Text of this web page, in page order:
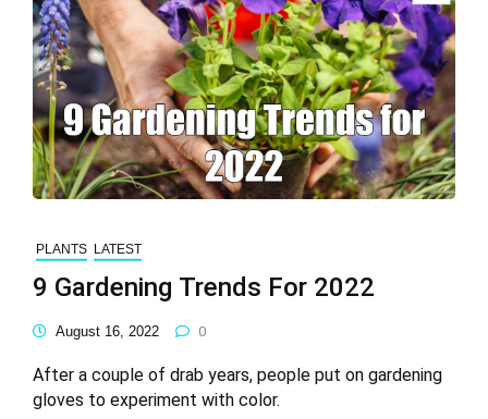
PLANTS LATEST
9 Gardening Trends For 2022
August 16, 2022 0
After a couple of drab years, people put on gardening
gloves to experiment with color.